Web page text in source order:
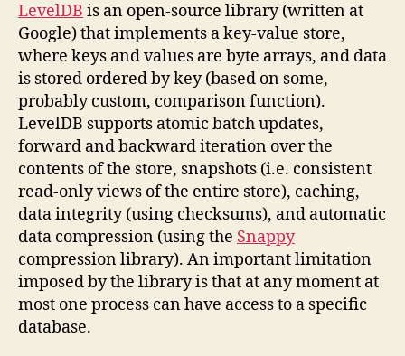
LevelDB is an open-source library (written at
Google) that implements a key-value store,
where keys and values are byte arrays, and data
is stored ordered by key (based on some,
probably custom, comparison function).
LevelDB supports atomic batch updates,
forward and backward iteration over the
contents of the store, snapshots (i.e. consistent
read-only views of the entire store), caching,
data integrity (using checksums), and automatic
data compression (using the Snappy
compression library). An important limitation
imposed by the library is that at any moment at
most one process can have access to a specific
database.